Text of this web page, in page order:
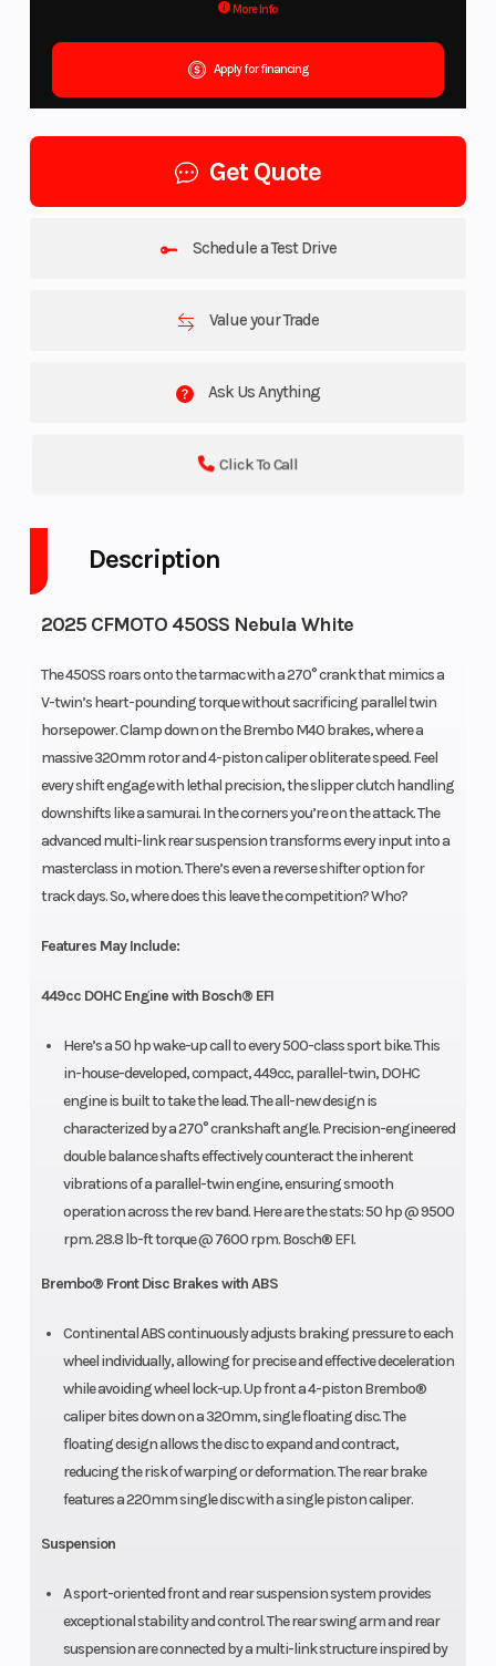
More Info
Apply for financing
Get Quote
Schedule a Test Drive
Value your Trade
Ask Us Anything
Click To Call
Description
2025 CFMOTO 450SS Nebula White
The 450SS roars onto the tarmac with a 270° crank that mimics a
V-twin’s heart-pounding torque without sacrificing parallel twin
horsepower. Clamp down on the Brembo M40 brakes, where a
massive 320mm rotor and 4-piston caliper obliterate speed. Feel
every shift engage with lethal precision, the slipper clutch handling
downshifts like a samurai. In the corners you’re on the attack. The
advanced multi-link rear suspension transforms every input into a
masterclass in motion. There’s even a reverse shifter option for
track days. So, where does this leave the competition? Who?
Features May Include:
449cc DOHC Engine with Bosch® EFI
Here’s a 50 hp wake-up call to every 500-class sport bike. This
in-house-developed, compact, 449cc, parallel-twin, DOHC
engine is built to take the lead. The all-new design is
characterized by a 270° crankshaft angle. Precision-engineered
double balance shafts effectively counteract the inherent
vibrations of a parallel-twin engine, ensuring smooth
operation across the rev band. Here are the stats: 50 hp @ 9500
rpm. 28.8 lb-ft torque @ 7600 rpm. Bosch® EFI.
Brembo® Front Disc Brakes with ABS
Continental ABS continuously adjusts braking pressure to each
wheel individually, allowing for precise and effective deceleration
while avoiding wheel lock-up. Up front a 4-piston Brembo®
caliper bites down on a 320mm, single floating disc. The
floating design allows the disc to expand and contract,
reducing the risk of warping or deformation. The rear brake
features a 220mm single disc with a single piston caliper.
Suspension
A sport-oriented front and rear suspension system provides
exceptional stability and control. The rear swing arm and rear
suspension are connected by a multi-link structure inspired by